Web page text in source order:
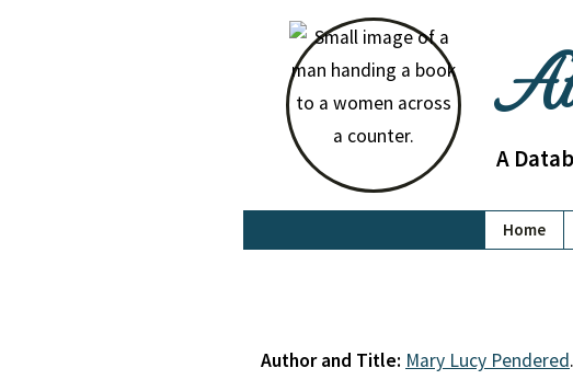
A
Home
Author and Title: Mary Lucy Pendered.